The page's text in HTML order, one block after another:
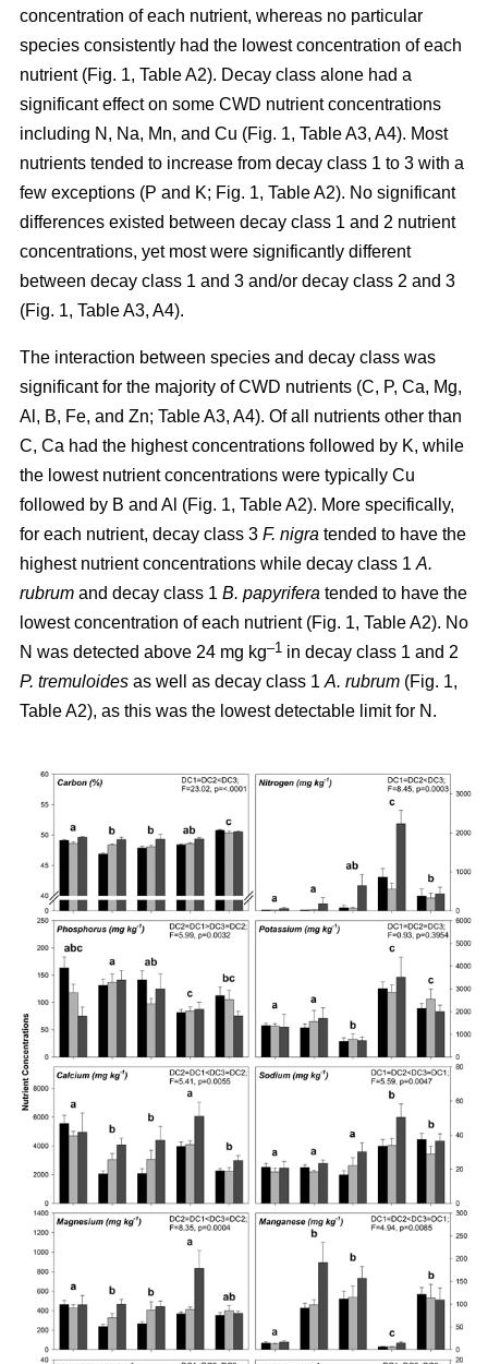
concentration of each nutrient, whereas no particular
species consistently had the lowest concentration of each
nutrient (Fig. 1, Table A2). Decay class alone had a
significant effect on some CWD nutrient concentrations
including N, Na, Mn, and Cu (Fig. 1, Table A3, A4). Most
nutrients tended to increase from decay class 1 to 3 with a
few exceptions (P and K; Fig. 1, Table A2). No significant
differences existed between decay class 1 and 2 nutrient
concentrations, yet most were significantly different
between decay class 1 and 3 and/or decay class 2 and 3
(Fig. 1, Table A3, A4).
The interaction between species and decay class was
significant for the majority of CWD nutrients (C, P, Ca, Mg,
Al, B, Fe, and Zn; Table A3, A4). Of all nutrients other than
C, Ca had the highest concentrations followed by K, while
the lowest nutrient concentrations were typically Cu
followed by B and Al (Fig. 1, Table A2). More specifically,
for each nutrient, decay class 3 F. nigra tended to have the
highest nutrient concentrations while decay class 1 A.
rubrum and decay class 1 B. papyrifera tended to have the
lowest concentration of each nutrient (Fig. 1, Table A2). No
N was detected above 24 mg kg–1 in decay class 1 and 2
P. tremuloides as well as decay class 1 A. rubrum (Fig. 1,
Table A2), as this was the lowest detectable limit for N.